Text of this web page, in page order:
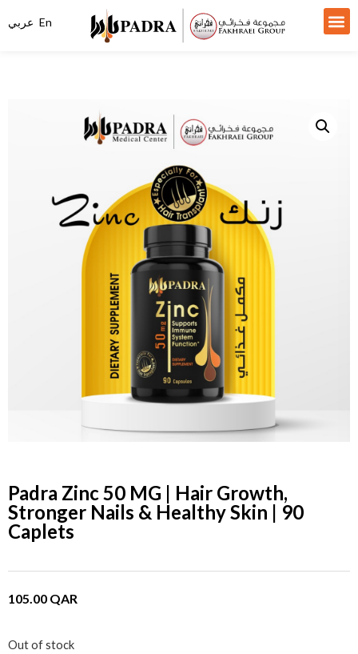
عربي En
Padra Zinc 50 MG | Hair Growth,
Stronger Nails & Healthy Skin | 90
Caplets
105.00 QAR
Out of stock